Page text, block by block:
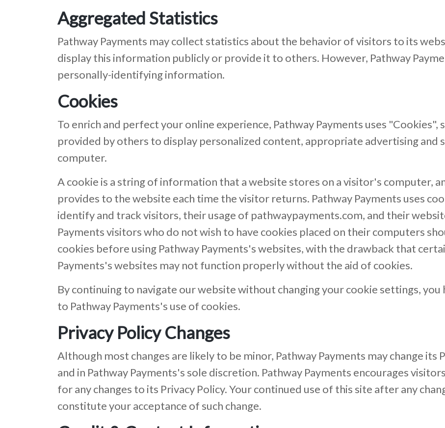
Aggregated Statistics
Pathway Payments may collect statistics about the behavior of visitors to its
display this information publicly or provide it to others. However, Pathway
personally-identifying information.
Cookies
To enrich and perfect your online experience, Pathway Payments uses "Cookies",
provided by others to display personalized content, appropriate advertising and
computer.
A cookie is a string of information that a website stores on a visitor's computer,
provides to the website each time the visitor returns. Pathway Payments uses
identify and track visitors, their usage of pathwaypayments.com, and their
Payments visitors who do not wish to have cookies placed on their computers
cookies before using Pathway Payments's websites, with the drawback that
Payments's websites may not function properly without the aid of cookies.
By continuing to navigate our website without changing your cookie settings, you
to Pathway Payments's use of cookies.
Privacy Policy Changes
Although most changes are likely to be minor, Pathway Payments may change
and in Pathway Payments's sole discretion. Pathway Payments encourages
for any changes to its Privacy Policy. Your continued use of this site after any
constitute your acceptance of such change.